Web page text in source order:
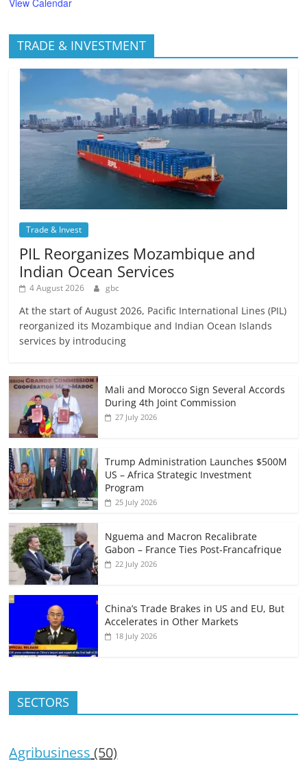
View Calendar
TRADE & INVESTMENT
Trade & Invest
PIL Reorganizes Mozambique and
Indian Ocean Services
4 August 2026 gbc
At the start of August 2026, Pacific International Lines (PIL)
reorganized its Mozambique and Indian Ocean Islands
services by introducing
Mali and Morocco Sign Several Accords
During 4th Joint Commission
27 July 2026
Trump Administration Launches $500M
US – Africa Strategic Investment
Program
25 July 2026
Nguema and Macron Recalibrate
Gabon – France Ties Post-Francafrique
22 July 2026
China’s Trade Brakes in US and EU, But
Accelerates in Other Markets
18 July 2026
SECTORS
Agribusiness (50)